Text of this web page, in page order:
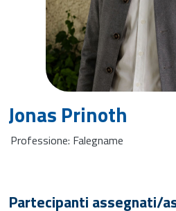
Jonas Prinoth
Professione: Falegname
Partecipanti assegnati/